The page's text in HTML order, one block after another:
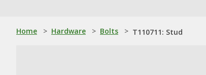
Home > Hardware > Bolts > T110711: Stud